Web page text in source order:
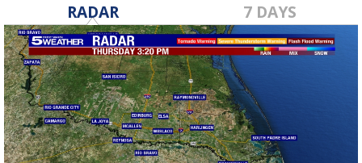
RADAR 7 DAYS